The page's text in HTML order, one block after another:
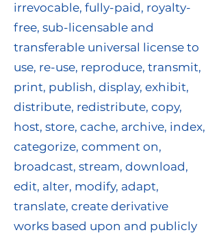
irrevocable, fully-paid, royalty-
free, sub-licensable and
transferable universal license to
use, re-use, reproduce, transmit,
print, publish, display, exhibit,
distribute, redistribute, copy,
host, store, cache, archive, index,
categorize, comment on,
broadcast, stream, download,
edit, alter, modify, adapt,
translate, create derivative
works based upon and publicly